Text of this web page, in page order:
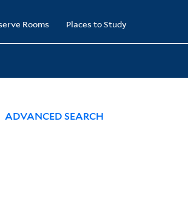
Rooms Places to Study
ADVANCED SEARCH